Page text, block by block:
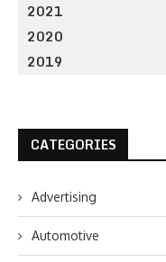
2021
2020
2019
CATEGORIES
Advertising
Automotive